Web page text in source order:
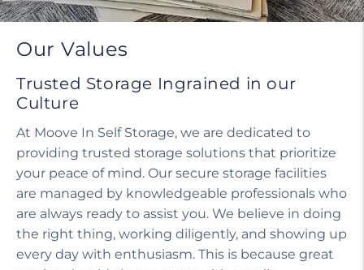
Our Values
Trusted Storage Ingrained in our
Culture
At Moove In Self Storage, we are dedicated to
providing trusted storage solutions that prioritize
your peace of mind. Our secure storage facilities
are managed by knowledgeable professionals who